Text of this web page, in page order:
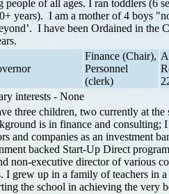
of all ages. I ran toddlers (6
years). I am a mother of 4 boys
I have been Ordained in the
Finance (Chair),
Personnel
(clerk)
interests - None
three children, two currently at the
is in finance and consulting; I
and companies as an investment
backed Start-Up Direct
non-executive director of various
I grew up in a family of teachers in
the school in achieving the very